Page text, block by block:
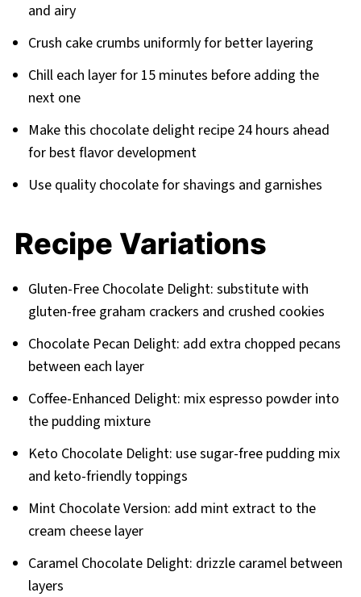
and airy
Crush cake crumbs uniformly for better layering
Chill each layer for 15 minutes before adding the
next one
Make this chocolate delight recipe 24 hours ahead
for best flavor development
Use quality chocolate for shavings and garnishes
Recipe Variations
Gluten-Free Chocolate Delight: substitute with
gluten-free graham crackers and crushed cookies
Chocolate Pecan Delight: add extra chopped pecans
between each layer
Coffee-Enhanced Delight: mix espresso powder into
the pudding mixture
Keto Chocolate Delight: use sugar-free pudding mix
and keto-friendly toppings
Mint Chocolate Version: add mint extract to the
cream cheese layer
Caramel Chocolate Delight: drizzle caramel between
layers